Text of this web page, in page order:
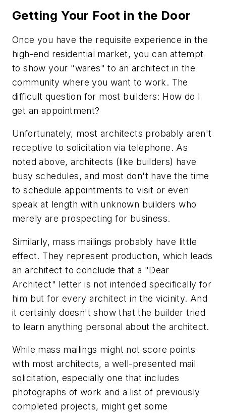
Getting Your Foot in the Door
Once you have the requisite experience in the
high-end residential market, you can attempt
to show your "wares" to an architect in the
community where you want to work. The
difficult question for most builders: How do I
get an appointment?
Unfortunately, most architects probably aren't
receptive to solicitation via telephone. As
noted above, architects (like builders) have
busy schedules, and most don't have the time
to schedule appointments to visit or even
speak at length with unknown builders who
merely are prospecting for business.
Similarly, mass mailings probably have little
effect. They represent production, which leads
an architect to conclude that a "Dear
Architect" letter is not intended specifically for
him but for every architect in the vicinity. And
it certainly doesn't show that the builder tried
to learn anything personal about the architect.
While mass mailings might not score points
with most architects, a well-presented mail
solicitation, especially one that includes
photographs of work and a list of previously
completed projects, might get some